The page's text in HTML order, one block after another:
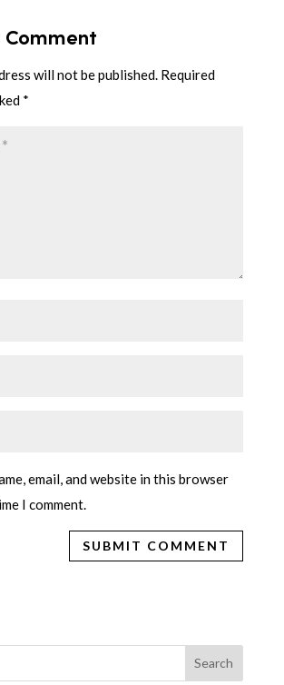
Comment
will not be published. Required
*
email, and website in this browser
I comment.
Search